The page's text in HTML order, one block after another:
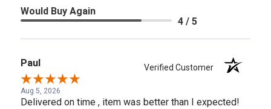
Would Buy Again
4 / 5
Paul Verified Customer
Aug 5, 2026
Delivered on time , item was better than I expected!